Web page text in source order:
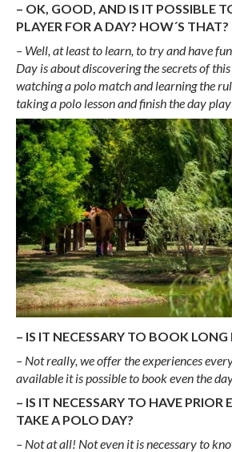
– OK, GOOD, AND IS IT POSSIBLE
PLAYER FOR A DAY? HOW´S THAT?
– Well, at least to learn, to try and have
Day is about discovering the secrets of
watching a polo match and learning the
taking a polo lesson and finish the day
– IS IT NECESSARY TO BOOK LONG
– Not really, we offer the experiences
available it is possible to book even the
– IS IT NECESSARY TO HAVE PRIOR
TAKE A POLO DAY?
– Not at all! Not even it is necessary to